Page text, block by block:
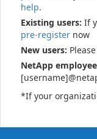
help.
Existing users: If
pre-register now
New users: Please
NetApp
*If your